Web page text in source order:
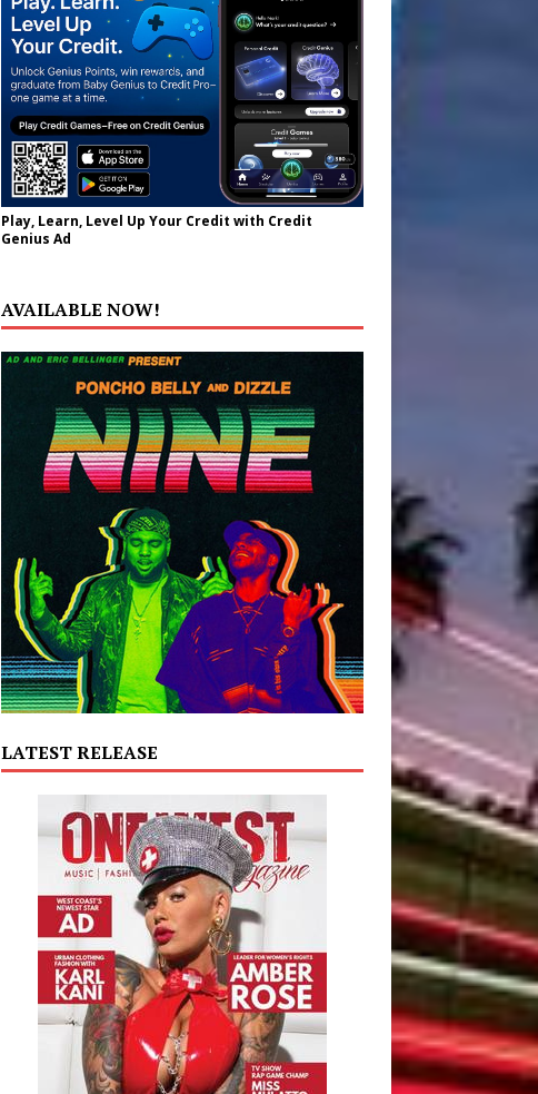
Play, Learn, Level Up Your Credit with Credit
Genius Ad
AVAILABLE NOW!
LATEST RELEASE